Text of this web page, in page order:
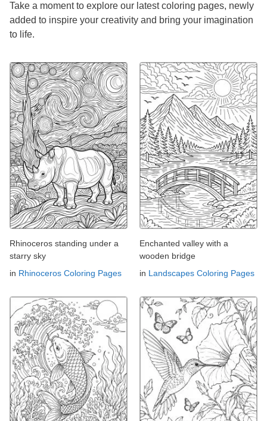
Take a moment to explore our latest coloring pages, newly
added to inspire your creativity and bring your imagination
to life.
Rhinoceros standing under a
starry sky
in Rhinoceros Coloring Pages
Enchanted valley with a
wooden bridge
in Landscapes Coloring Pages